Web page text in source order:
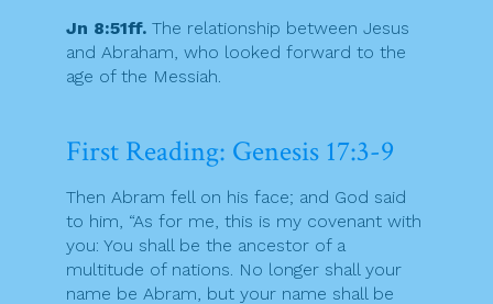
Jn 8:51ff. The relationship between Jesus
and Abraham, who looked forward to the
age of the Messiah.
First Reading: Genesis 17:3-9
Then Abram fell on his face; and God said
to him, “As for me, this is my covenant with
you: You shall be the ancestor of a
multitude of nations. No longer shall your
name be Abram, but your name shall be